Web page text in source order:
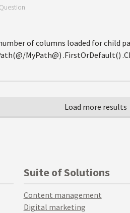
Question
of columns loaded for child
MyPath@) .FirstOrDefault()
Suite of Solutions
Content management
Digital marketing